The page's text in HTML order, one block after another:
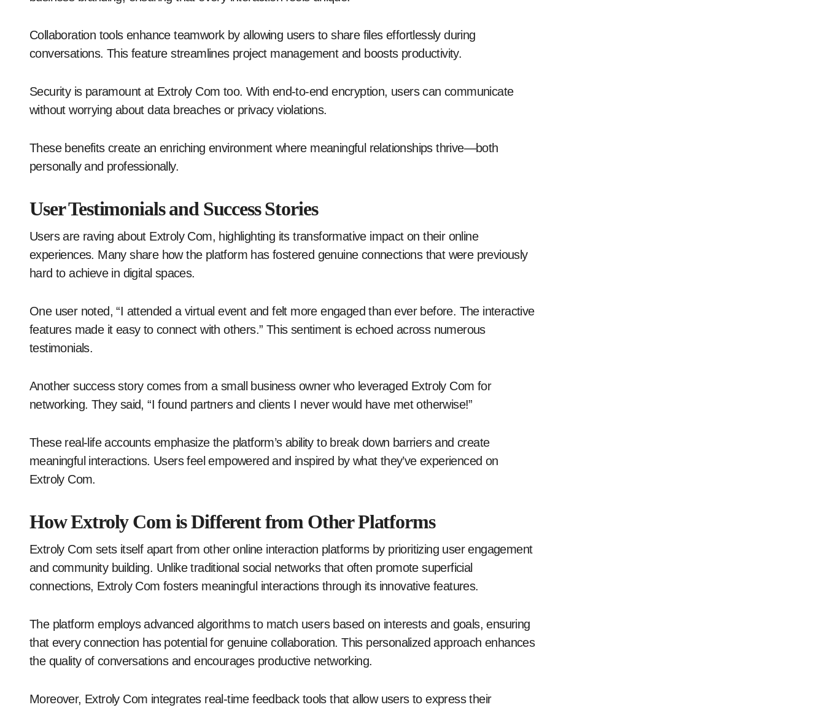
Collaboration tools enhance teamwork by allowing users to share files effortlessly during
conversations. This feature streamlines project management and boosts productivity.
Security is paramount at Extroly Com too. With end-to-end encryption, users can communicate
without worrying about data breaches or privacy violations.
These benefits create an enriching environment where meaningful relationships thrive—both
personally and professionally.
User Testimonials and Success Stories
Users are raving about Extroly Com, highlighting its transformative impact on their online
experiences. Many share how the platform has fostered genuine connections that were previously
hard to achieve in digital spaces.
One user noted, “I attended a virtual event and felt more engaged than ever before. The interactive
features made it easy to connect with others.” This sentiment is echoed across numerous
testimonials.
Another success story comes from a small business owner who leveraged Extroly Com for
networking. They said, “I found partners and clients I never would have met otherwise!”
These real-life accounts emphasize the platform’s ability to break down barriers and create
meaningful interactions. Users feel empowered and inspired by what they’ve experienced on
Extroly Com.
How Extroly Com is Different from Other Platforms
Extroly Com sets itself apart from other online interaction platforms by prioritizing user engagement
and community building. Unlike traditional social networks that often promote superficial
connections, Extroly Com fosters meaningful interactions through its innovative features.
The platform employs advanced algorithms to match users based on interests and goals, ensuring
that every connection has potential for genuine collaboration. This personalized approach enhances
the quality of conversations and encourages productive networking.
Moreover, Extroly Com integrates real-time feedback tools that allow users to express their